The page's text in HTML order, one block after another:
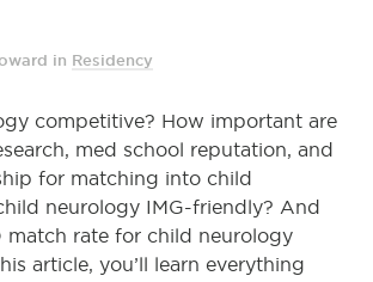
in Residency
competitive? How important are
med school reputation, and
for matching into child
neurology IMG-friendly? And
match rate for child neurology
article, you’ll learn everything